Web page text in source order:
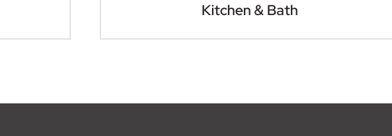
Kitchen & Bath